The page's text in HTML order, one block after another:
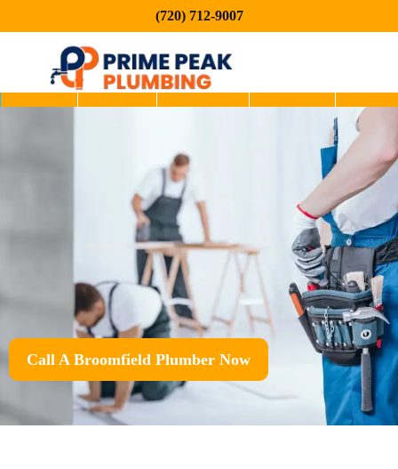
(720) 712-9007
Blog
Call A Broomfield Plumber Now